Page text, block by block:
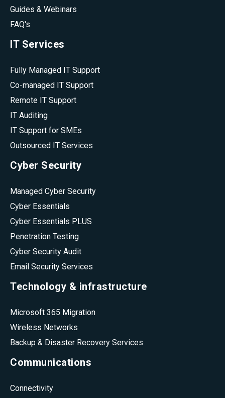
Guides & Webinars
FAQ's
IT Services
Fully Managed IT Support
Co-managed IT Support
Remote IT Support
IT Auditing
IT Support for SMEs
Outsourced IT Services
Cyber Security
Managed Cyber Security
Cyber Essentials
Cyber Essentials PLUS
Penetration Testing
Cyber Security Audit
Email Security Services
Technology & infrastructure
Microsoft 365 Migration
Wireless Networks
Backup & Disaster Recovery Services
Communications
Connectivity